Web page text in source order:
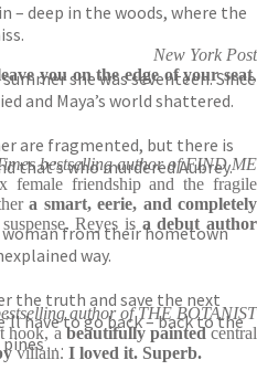
– deep in the woods, where the
she was seventeen. Since
and Maya’s world shattered.
are fragmented, but there is
that’s who murdered Aubrey.
woman from their hometown
way.
the truth and save the next
have to go back – back to the
. . .
New York Post
you on the edge of your seat,
bestselling author of FIND ME
female friendship and the fragile
a smart, eerie, and completely
Reyes is a debut author
author of THE BOTANIST
hook, abeautifully paintedcentral
villain. I loved it. Superb.